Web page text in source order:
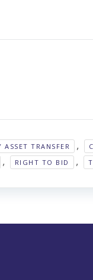
TRANSFER ,
, RIGHT TO BID ,